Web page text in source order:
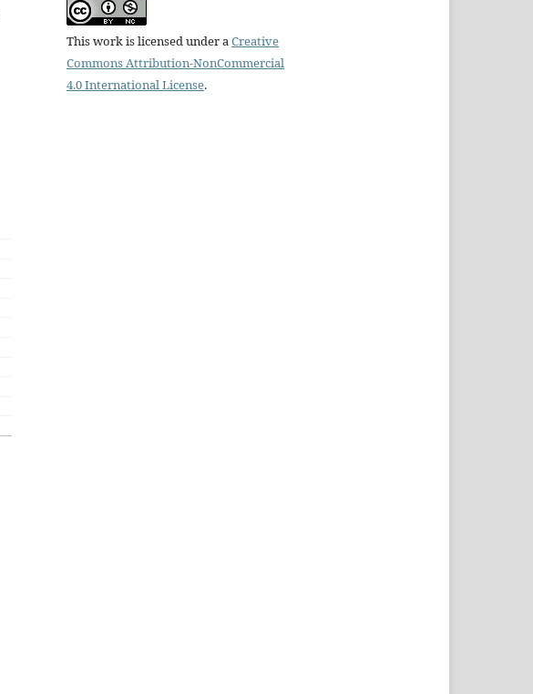
This work is licensed under a Creative
Commons Attribution-NonCommercial
4.0 International License.